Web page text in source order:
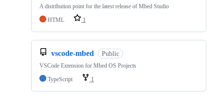
A distribution point for the latest release of Mbed Studio
HTML
1
vscode-mbed Public
VSCode Extension for Mbed OS Projects
TypeScript
1